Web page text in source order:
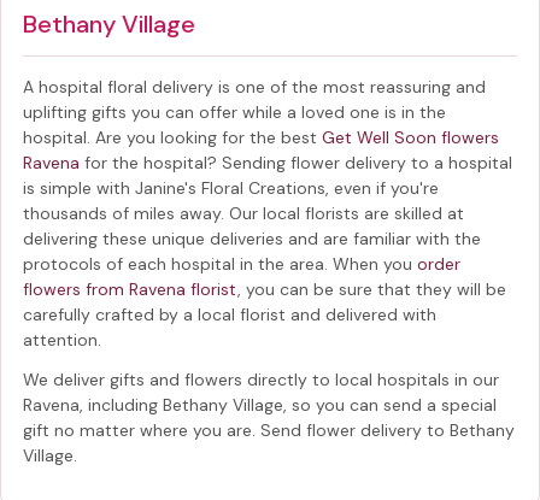
Bethany Village
A hospital floral delivery is one of the most reassuring and
uplifting gifts you can offer while a loved one is in the
hospital. Are you looking for the best Get Well Soon flowers
Ravena for the hospital? Sending flower delivery to a hospital
is simple with Janine's Floral Creations, even if you're
thousands of miles away. Our local florists are skilled at
delivering these unique deliveries and are familiar with the
protocols of each hospital in the area. When you order
flowers from Ravena florist, you can be sure that they will be
carefully crafted by a local florist and delivered with
attention.
We deliver gifts and flowers directly to local hospitals in our
Ravena, including Bethany Village, so you can send a special
gift no matter where you are. Send flower delivery to Bethany
Village.